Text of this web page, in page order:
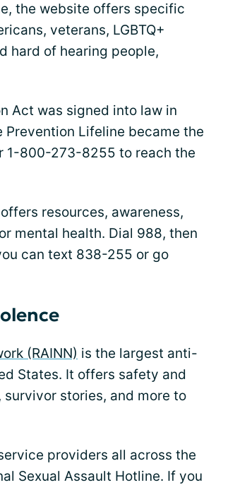
the website offers specific
veterans, LGBTQ+
hard of hearing people,
Act was signed into law in
Lifeline became the
1-800-273-8255 to reach the
offers resources, awareness,
mental health. Dial 988, then
can text 838-255 or go
(RAINN) is the largest anti-
States. It offers safety and
stories, and more to
providers all across the
Sexual Assault Hotline. If you